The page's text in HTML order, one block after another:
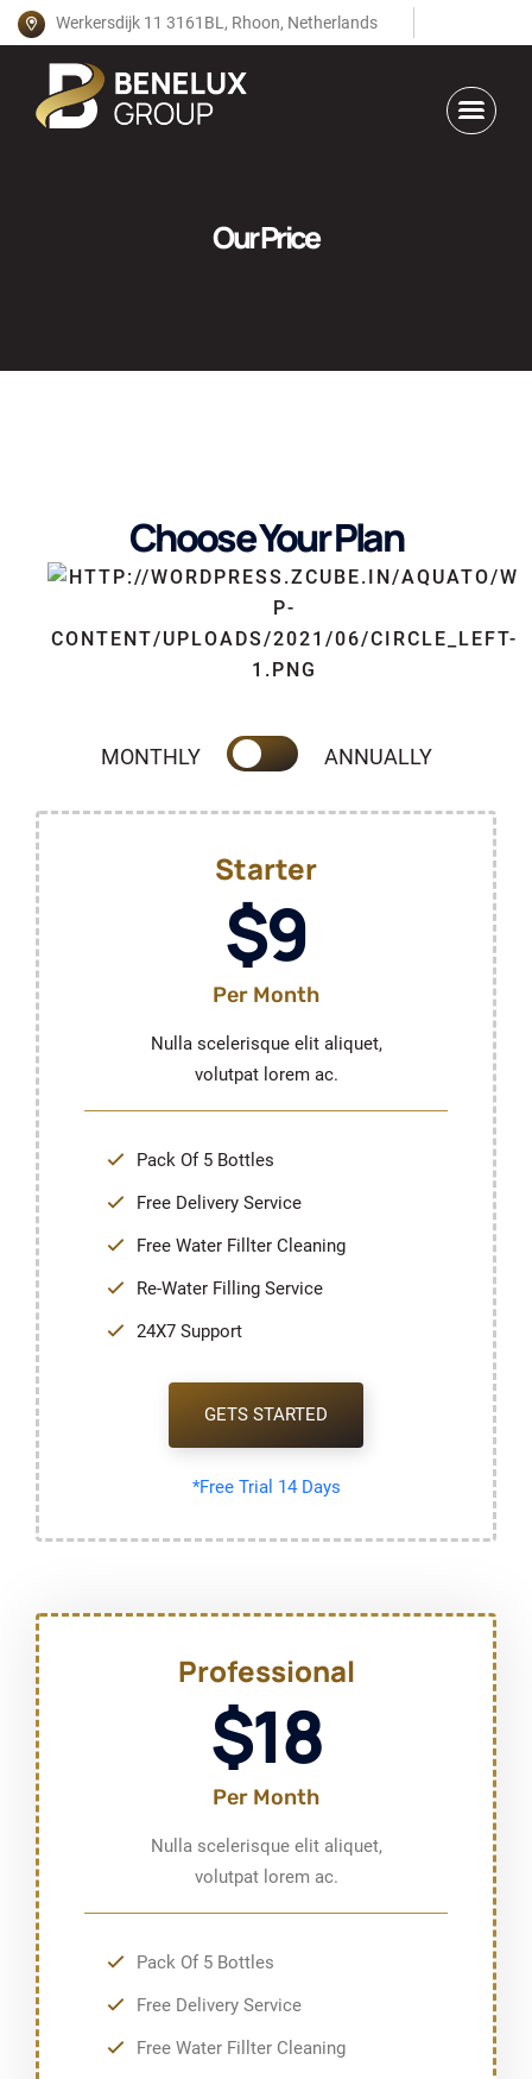
Werkersdijk 11 3161BL, Rhoon, Netherlands
Our Price
Choose Your Plan
MONTHLY ANNUALLY
Starter
$9
Per Month
Nulla scelerisque elit aliquet,
volutpat lorem ac.
Pack Of 5 Bottles
Free Delivery Service
Free Water Fillter Cleaning
Re-Water Filling Service
24X7 Support
GETS STARTED
*Free Trial 14 Days
Professional
$18
Per Month
Nulla scelerisque elit aliquet,
volutpat lorem ac.
Pack Of 5 Bottles
Free Delivery Service
Free Water Fillter Cleaning